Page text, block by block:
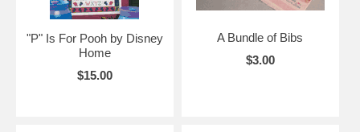
"P" Is For Pooh by Disney
Home
$15.00
A Bundle of Bibs
$3.00